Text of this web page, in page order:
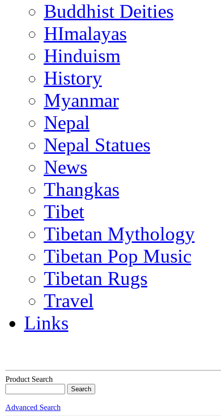
Buddhist Deities
HImalayas
Hinduism
History
Myanmar
Nepal
Nepal Statues
News
Thangkas
Tibet
Tibetan Mythology
Tibetan Pop Music
Tibetan Rugs
Travel
Links
Product Search
Advanced Search